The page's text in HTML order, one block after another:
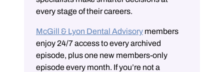
every stage of their careers.
McGill & Lyon Dental Advisory members
enjoy 24/7 access to every archived
episode, plus one new members-only
episode every month. If you’re not a